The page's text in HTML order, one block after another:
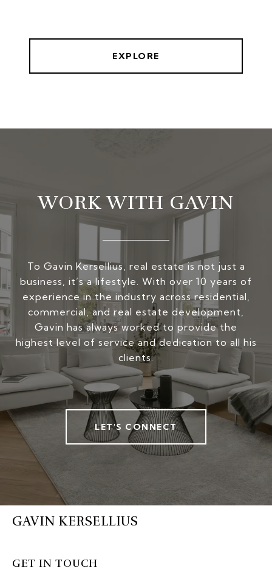
EXPLORE
WORK WITH GAVIN
To Gavin Kersellius, real estate is not just a
business, it’s a lifestyle. With over 10 years of
experience in the industry across residential,
commercial, and real estate development,
Gavin has always worked to provide the
highest level of service and dedication to all his
clients.
LET'S CONNECT
GAVIN KERSELLIUS
GET IN TOUCH